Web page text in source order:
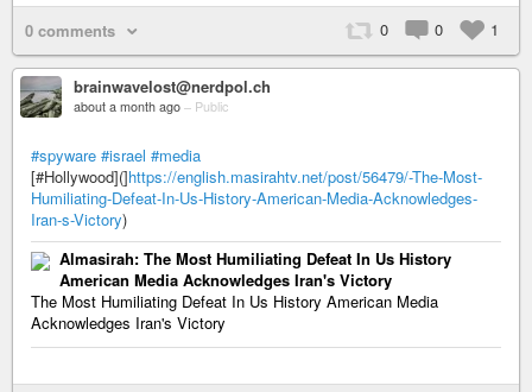
0 0 1
0 comments
brainwavelost@nerdpol.ch
about a month ago – Public
#spyware #israel #media
[#Hollywood](]https://english.masirahtv.net/post/56479/-The-Most-
Humiliating-Defeat-In-Us-History-American-Media-Acknowledges-
Iran-s-Victory)
Almasirah: The Most Humiliating Defeat In Us History
American Media Acknowledges Iran's Victory
The Most Humiliating Defeat In Us History American Media
Acknowledges Iran's Victory